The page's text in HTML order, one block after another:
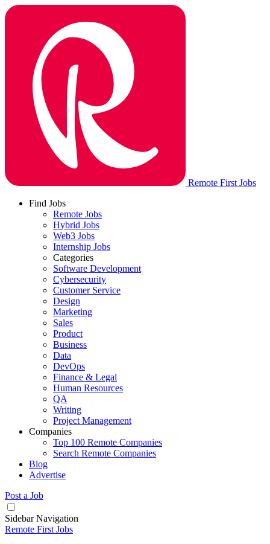
Remote First Jobs
Find Jobs
Remote Jobs
Hybrid Jobs
Web3 Jobs
Internship Jobs
Categories
Software Development
Cybersecurity
Customer Service
Design
Marketing
Sales
Product
Business
Data
DevOps
Finance & Legal
Human Resources
QA
Writing
Project Management
Companies
Top 100 Remote Companies
Search Remote Companies
Blog
Advertise
Post a Job
Sidebar Navigation
Remote First Jobs